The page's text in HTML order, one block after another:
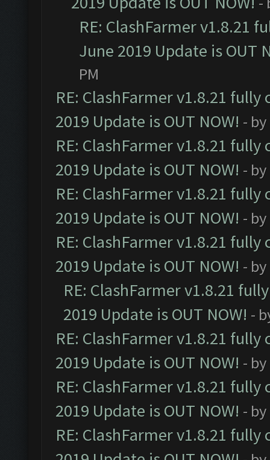
RE: ClashFarmer v1.8.21
June 2019 Update is OUT
PM
RE: ClashFarmer v1.8.21
2019 Update is OUT NOW! - by
RE: ClashFarmer v1.8.21
2019 Update is OUT NOW! - by
RE: ClashFarmer v1.8.21
2019 Update is OUT NOW! - by
RE: ClashFarmer v1.8.21
2019 Update is OUT NOW! - by
RE: ClashFarmer v1.8.21
2019 Update is OUT NOW! -
RE: ClashFarmer v1.8.21
2019 Update is OUT NOW! - by
RE: ClashFarmer v1.8.21
2019 Update is OUT NOW! - by
RE: ClashFarmer v1.8.21